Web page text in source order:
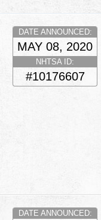
DATE ANNOUNCED:
MAY 08, 2020
NHTSA ID:
#10176607
DATE ANNOUNCED: